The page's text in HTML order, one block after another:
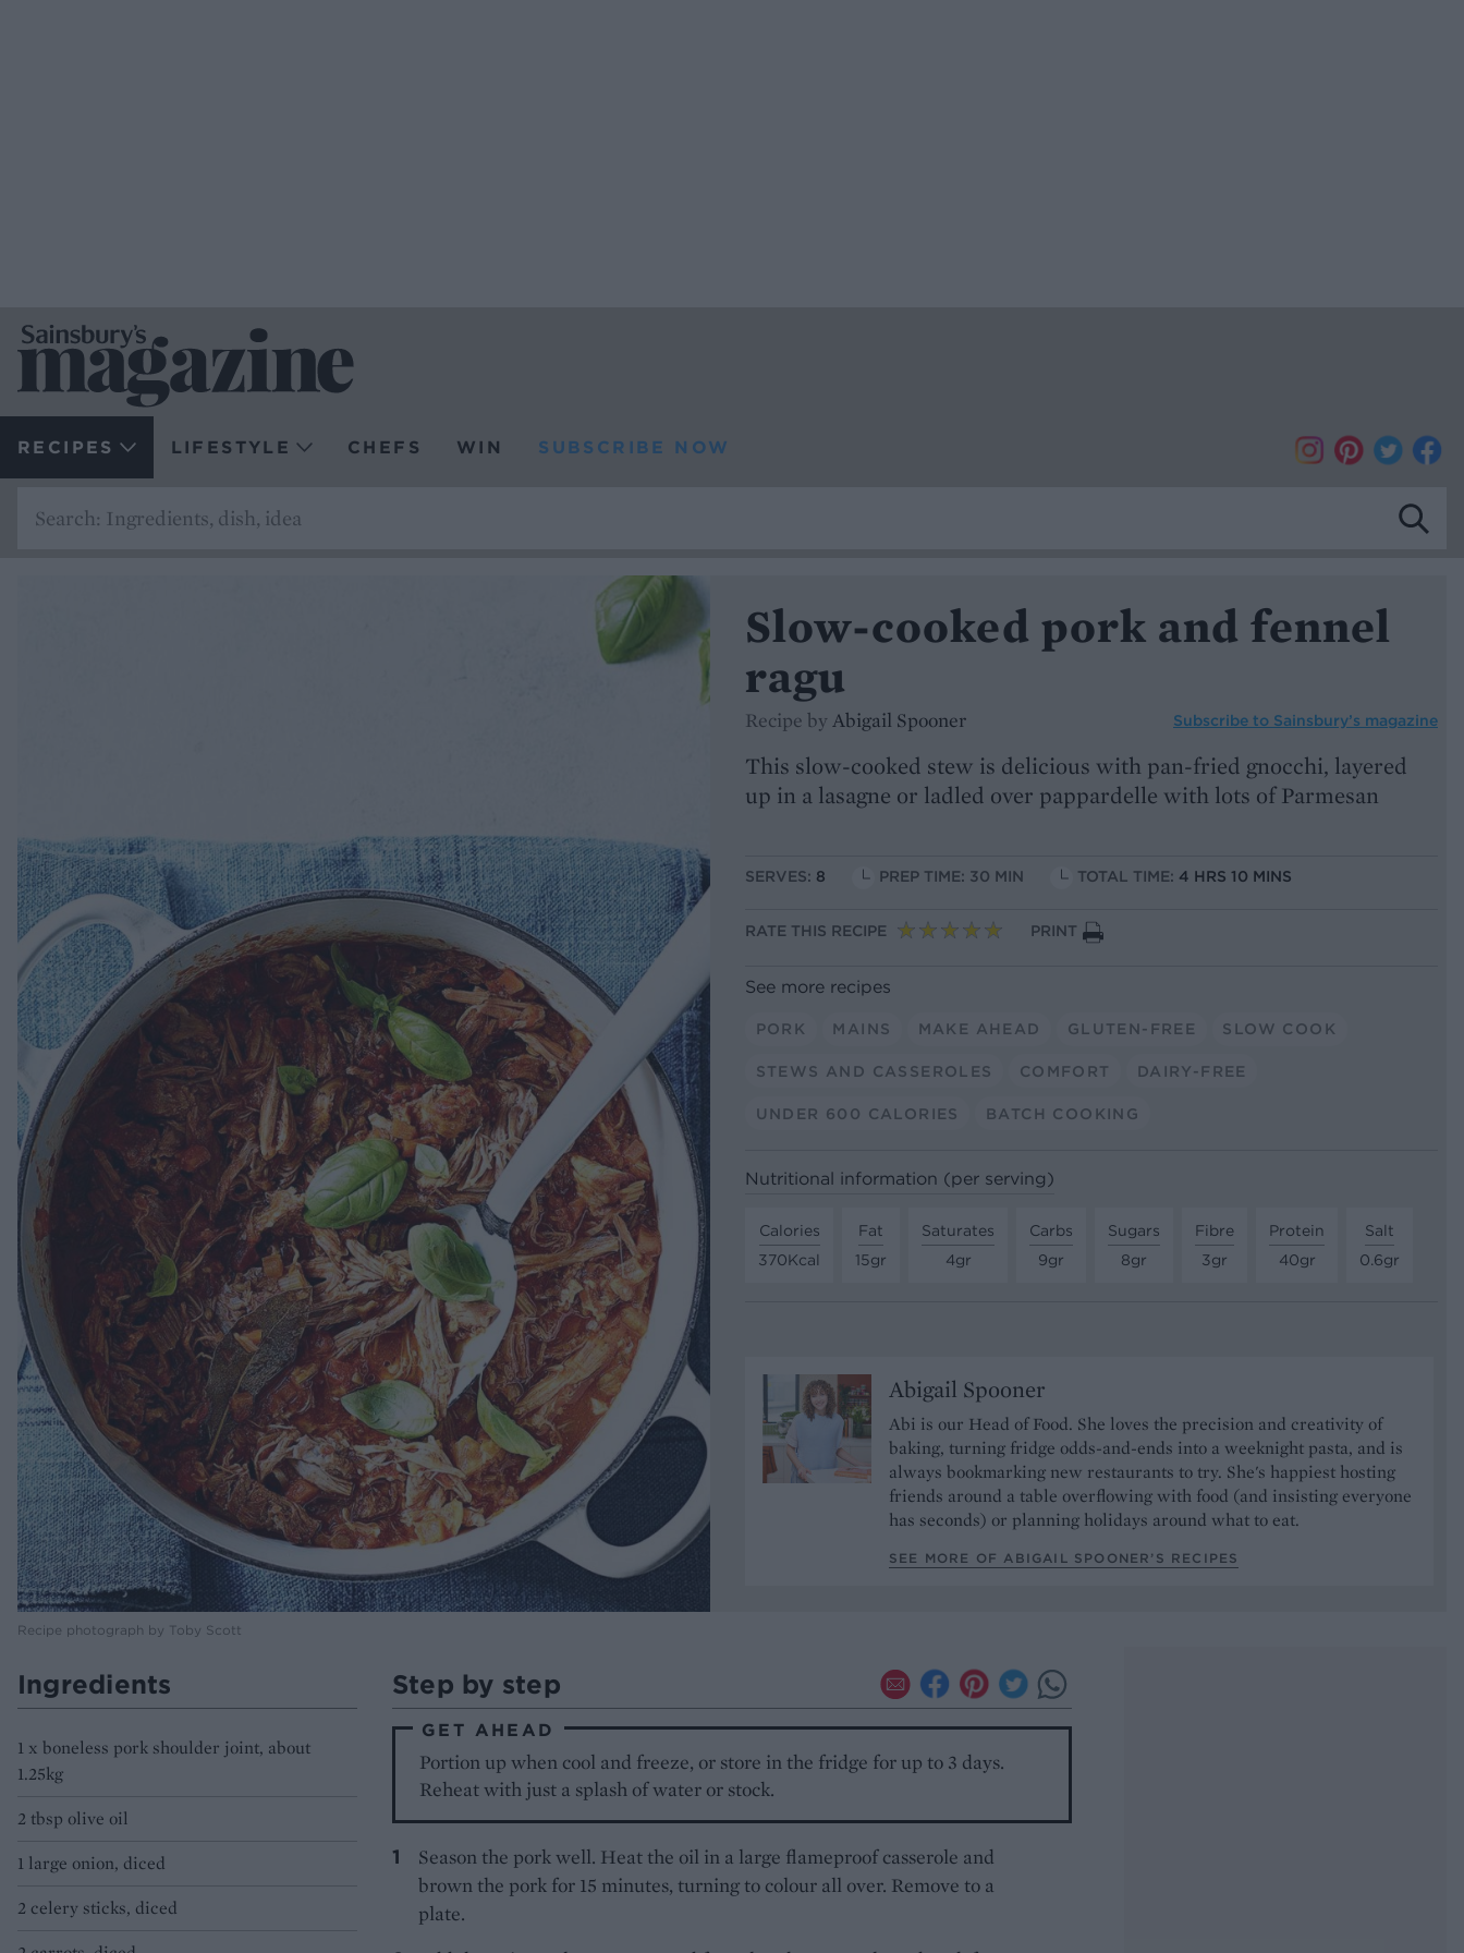
RECIPES LIFESTYLE CHEFS WIN SUBSCRIBE NOW
Recipe photograph by Toby Scott
Slow-cooked pork and fennel
ragu
Recipe by Abigail Spooner Subscribe to Sainsbury’s magazine
This slow-cooked stew is delicious with pan-fried gnocchi, layered
up in a lasagne or ladled over pappardelle with lots of Parmesan
SERVES: 8 PREP TIME: 30 MIN TOTAL TIME: 4 HRS 10 MINS
RATE THIS RECIPE PRINT
See more recipes
PORK MAINS MAKE AHEAD GLUTEN-FREE SLOW COOK
STEWS AND CASSEROLES COMFORT DAIRY-FREE
UNDER 600 CALORIES BATCH COOKING
Nutritional information (per serving)
Calories
370Kcal
Fat
15gr
Saturates
4gr
Carbs
9gr
Sugars
8gr
Fibre
3gr
Protein
40gr
Salt
0.6gr
Abigail Spooner
Abi is our Head of Food. She loves the precision and creativity of
baking, turning fridge odds-and-ends into a weeknight pasta, and is
always bookmarking new restaurants to try. She's happiest hosting
friends around a table overflowing with food (and insisting everyone
has seconds) or planning holidays around what to eat.
SEE MORE OF ABIGAIL SPOONER’S RECIPES
Ingredients
1 x boneless pork shoulder joint, about
1.25kg
2 tbsp olive oil
1 large onion, diced
2 celery sticks, diced
Step by step
GET AHEAD
Portion up when cool and freeze, or store in the fridge for up to 3 days.
Reheat with just a splash of water or stock.
Season the pork well. Heat the oil in a large flameproof casserole and
brown the pork for 15 minutes, turning to colour all over. Remove to a
plate.